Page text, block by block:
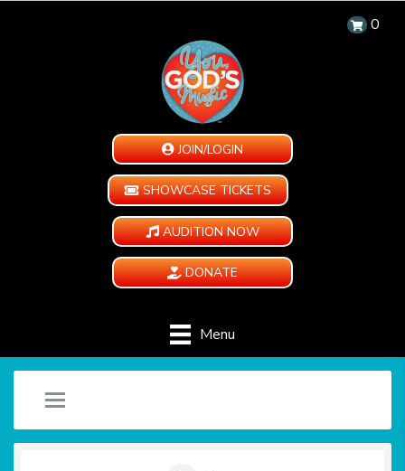
0
JOIN/LOGIN
SHOWCASE TICKETS
AUDITION NOW
DONATE
Menu